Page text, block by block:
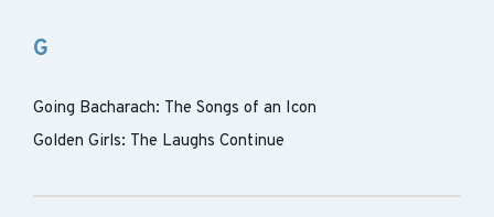
G
Going Bacharach: The Songs of an Icon
Golden Girls: The Laughs Continue